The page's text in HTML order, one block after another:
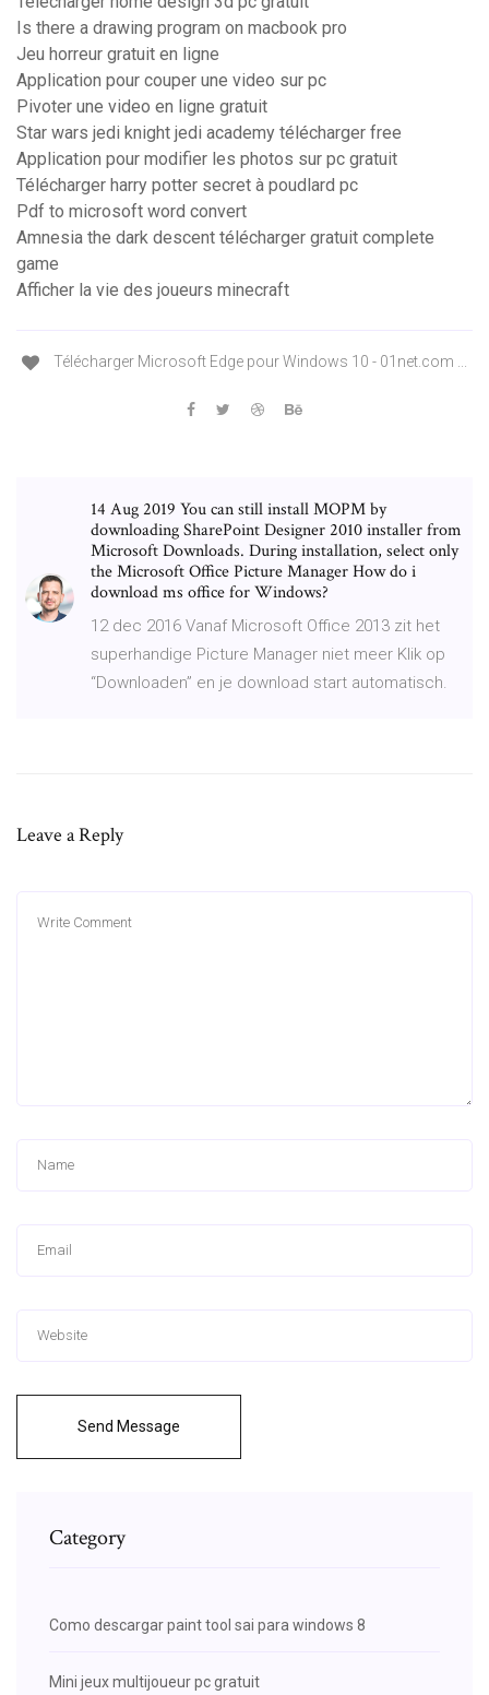
Is there a drawing program on macbook pro
Jeu horreur gratuit en ligne
Application pour couper une video sur pc
Pivoter une video en ligne gratuit
Star wars jedi knight jedi academy télécharger free
Application pour modifier les photos sur pc gratuit
Télécharger harry potter secret à poudlard pc
Pdf to microsoft word convert
Amnesia the dark descent télécharger gratuit complete
game
Afficher la vie des joueurs minecraft
Télécharger Microsoft Edge pour Windows 10 - 01net.com ...
14 Aug 2019 You can still install MOPM by
downloading SharePoint Designer 2010 installer from
Microsoft Downloads. During installation, select only
the Microsoft Office Picture Manager How do i
download ms office for Windows?
12 dec 2016 Vanaf Microsoft Office 2013 zit het
superhandige Picture Manager niet meer Klik op
“Downloaden” en je download start automatisch.
Leave a Reply
Send Message
Category
Como descargar paint tool sai para windows 8
Mini jeux multijoueur pc gratuit